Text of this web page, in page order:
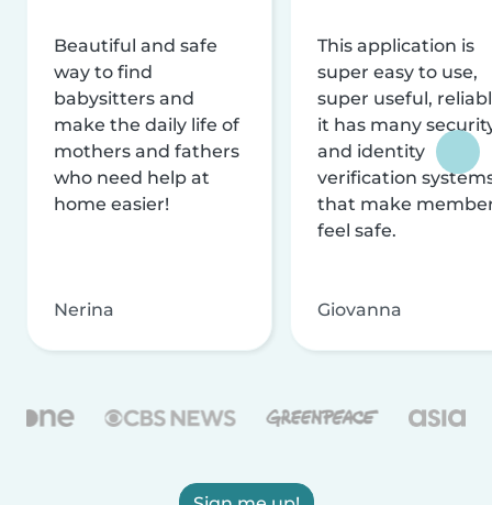
Beautiful and safe
way to find
babysitters and
make the daily life of
mothers and fathers
who need help at
home easier!
Nerina
This application is
super easy to use,
super useful,
it has many
and identity
verification
that make
feel safe.
Giovanna